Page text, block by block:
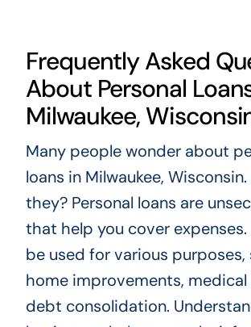
Frequently Asked
About Personal
Milwaukee,
Many people wonder about
loans in Milwaukee,
they? Personal loans are
that help you cover expenses.
be used for various purposes,
home improvements, medical
debt consolidation.